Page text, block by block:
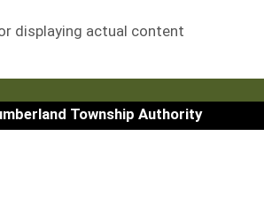
displaying actual content
Township Authority